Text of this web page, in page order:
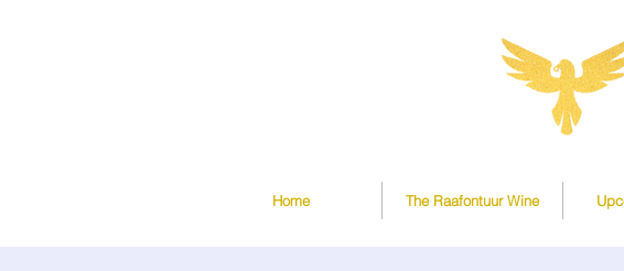
Home The Raafontuur Wine